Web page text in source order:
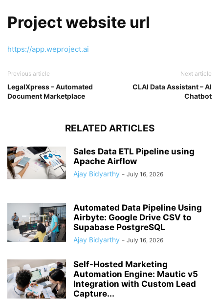
Project website url
https://app.weproject.ai
Previous article
LegalXpress – Automated
Document Marketplace
Next article
CLAI Data Assistant – AI
Chatbot
RELATED ARTICLES
Sales Data ETL Pipeline using
Apache Airflow
Ajay Bidyarthy - July 16, 2026
Automated Data Pipeline Using
Airbyte: Google Drive CSV to
Supabase PostgreSQL
Ajay Bidyarthy - July 16, 2026
Self-Hosted Marketing
Automation Engine: Mautic v5
Integration with Custom Lead
Capture...